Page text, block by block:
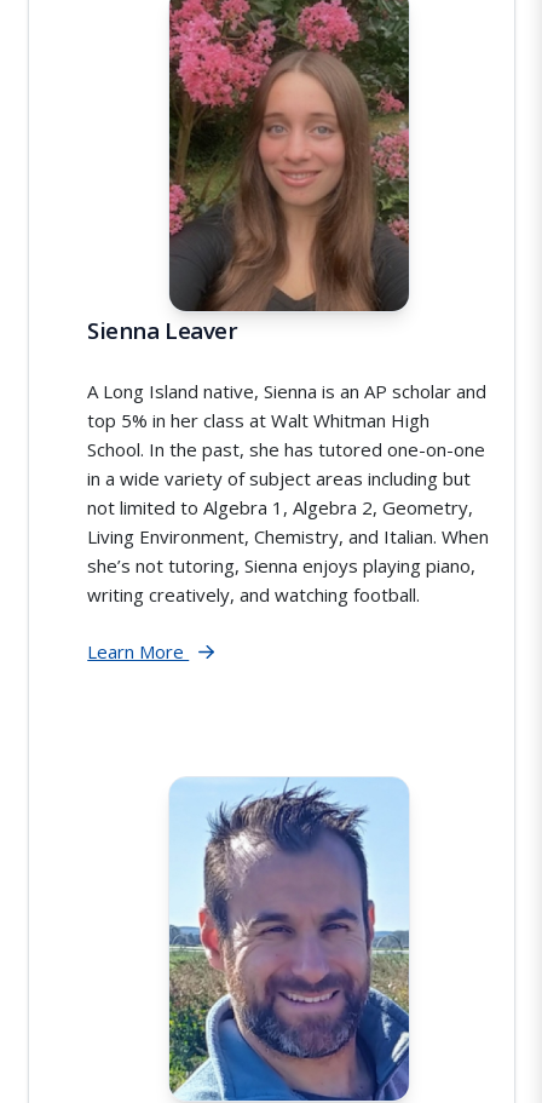
Sienna Leaver
A Long Island native, Sienna is an AP scholar and
top 5% in her class at Walt Whitman High
School. In the past, she has tutored one-on-one
in a wide variety of subject areas including but
not limited to Algebra 1, Algebra 2, Geometry,
Living Environment, Chemistry, and Italian. When
she’s not tutoring, Sienna enjoys playing piano,
writing creatively, and watching football.
Learn More